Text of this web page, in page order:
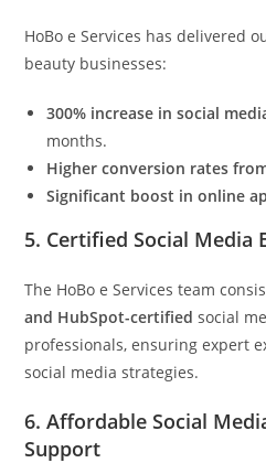
HoBo e Services has delivered
beauty businesses:
300% increase in social
months.
Higher conversion rates
Significant boost in online
5. Certified Social Media
The HoBo e Services team
and HubSpot-certified social
professionals, ensuring expert
social media strategies.
6.Affordable Social
Support